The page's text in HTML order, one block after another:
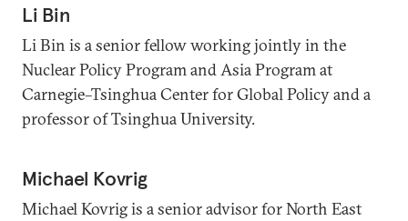
Li Bin
Li Bin is a senior fellow working jointly in the
Nuclear Policy Program and Asia Program at
Carnegie–Tsinghua Center for Global Policy and a
professor of Tsinghua University.
Michael Kovrig
Michael Kovrig is a senior advisor for North East